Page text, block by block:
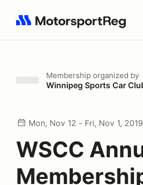
Search results: No search term
Membership organized by
Winnipeg Sports Car
Mon, Nov 12 - Fri, Nov 1, 2019
WSCC